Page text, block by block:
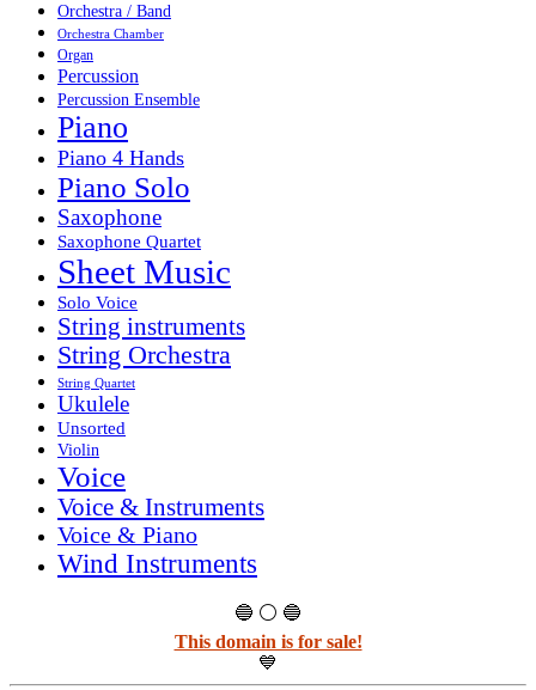
Orchestra / Band
Orchestra Chamber
Organ
Percussion
Percussion Ensemble
Piano
Piano 4 Hands
Piano Solo
Saxophone
Saxophone Quartet
Sheet Music
Solo Voice
String instruments
String Orchestra
String Quartet
Ukulele
Unsorted
Violin
Voice
Voice & Instruments
Voice & Piano
Wind Instruments
🔵 ⚪ 🔵
This domain is for sale!
💙